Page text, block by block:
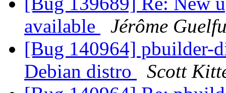
available
Jérôme
[Bug 140964] pbuilder-
Debian distro
Scott